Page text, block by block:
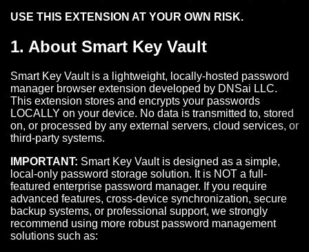
USE THIS EXTENSION AT YOUR OWN RISK.
1. About Smart Key Vault
Smart Key Vault is a lightweight, locally-hosted password
manager browser extension developed by DNSai LLC.
This extension stores and encrypts your passwords
LOCALLY on your device. No data is transmitted to, stored
on, or processed by any external servers, cloud services, or
third-party systems.
IMPORTANT: Smart Key Vault is designed as a simple,
local-only password storage solution. It is NOT a full-
featured enterprise password manager. If you require
advanced features, cross-device synchronization, secure
backup systems, or professional support, we strongly
recommend using more robust password management
solutions such as: